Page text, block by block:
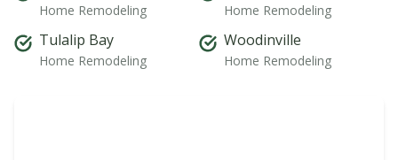
Home Remodeling Home Remodeling
Tulalip Bay
Home Remodeling
Woodinville
Home Remodeling